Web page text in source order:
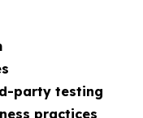
party testing
practices